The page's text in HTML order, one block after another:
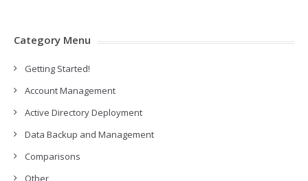
Category Menu
Getting Started!
Account Management
Active Directory Deployment
Data Backup and Management
Comparisons
Other